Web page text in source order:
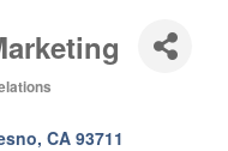
CA 93711